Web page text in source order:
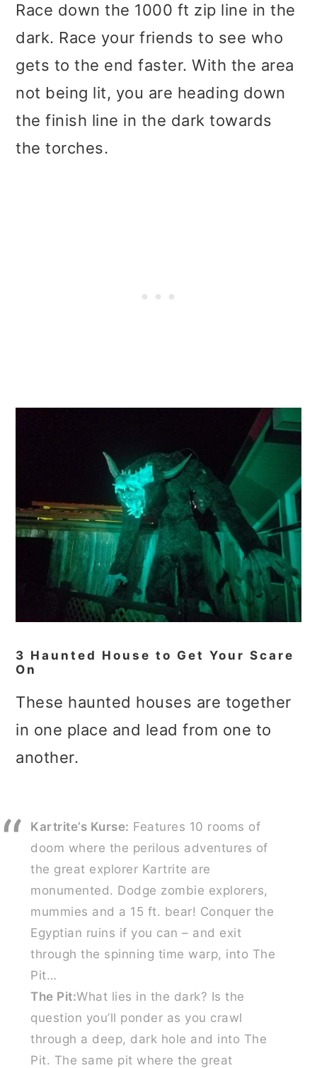
Race down the 1000 ft zip line in the
dark. Race your friends to see who
gets to the end faster. With the area
not being lit, you are heading down
the finish line in the dark towards
the torches.
3 Haunted House to Get Your Scare
On
These haunted houses are together
in one place and lead from one to
another.
Kartrite’s Kurse: Features 10 rooms of
doom where the perilous adventures of
the great explorer Kartrite are
monumented. Dodge zombie explorers,
mummies and a 15 ft. bear! Conquer the
Egyptian ruins if you can – and exit
through the spinning time warp, into The
Pit…
The Pit:What lies in the dark? Is the
question you’ll ponder as you crawl
through a deep, dark hole and into The
Pit. The same pit where the great